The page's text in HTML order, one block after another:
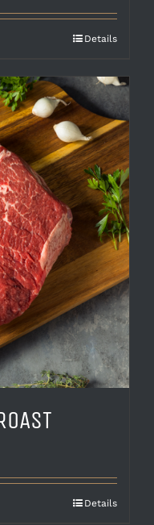
Details
Details